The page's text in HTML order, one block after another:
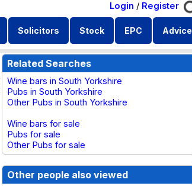
Login / Register
Solicitors Stock EPC Advice
Related Searches
Wine bars in South Yorkshire
Pubs in South Yorkshire
Other Pubs in South Yorkshire
Wine bars for sale
Pubs for sale
Other Pubs for sale
Other people also viewed